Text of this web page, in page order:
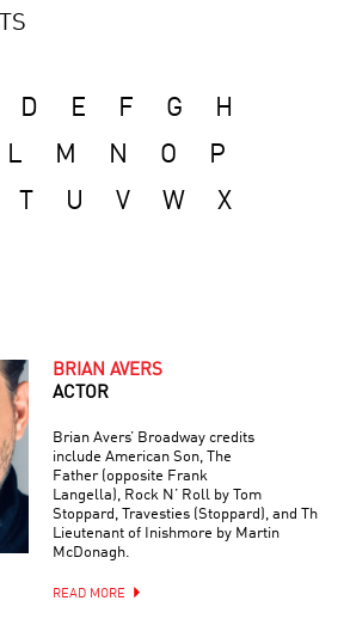
D E F G
H
L M N O
P
U V W
X
BRIAN AVERS
ACTOR
Brian Avers’ Broadway credits
include American Son, The
Father (opposite Frank
Langella), Rock N’ Roll by Tom
Stoppard, Travesties (Stoppard), and The
Lieutenant of Inishmore by Martin
McDonagh.
READ MORE